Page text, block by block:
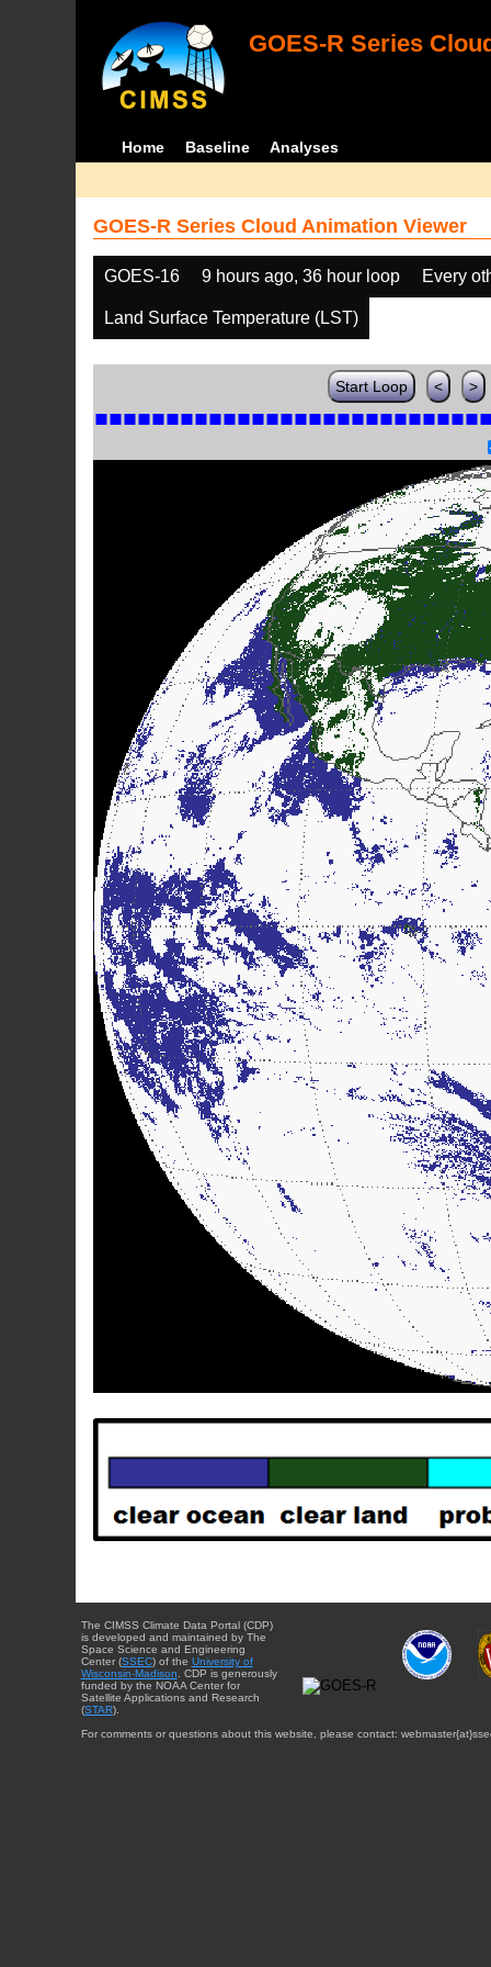
GOES-R Series
Home Baseline Analyses
GOES-R Series Cloud Animation Viewer
GOES-16 9 hours ago, 36 hour loop Every
Land Surface Temperature (LST)
Start Loop < >
The CIMSS Climate Data Portal (CDP)
is developed and maintained by The
Space Science and Engineering
Center (SSEC) of the University of
Wisconsin-Madison . CDP is generously
funded by the NOAA Center for
Satellite Applications and Research
(STAR).
For comments or questions about this website, please contact: